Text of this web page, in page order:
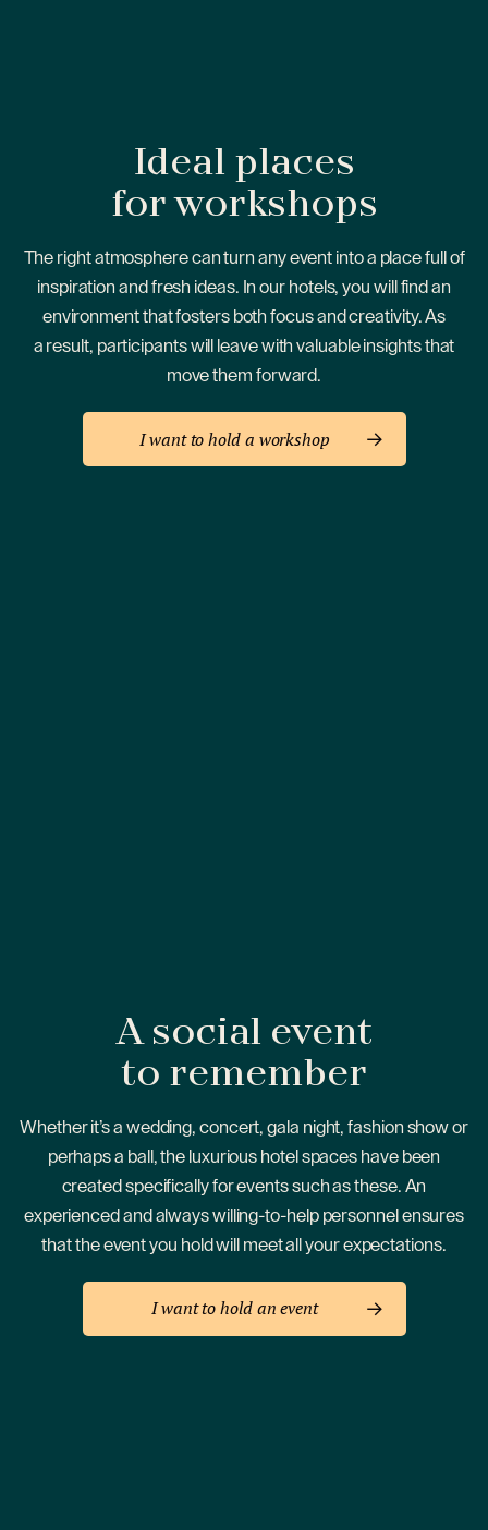
Ideal places
for workshops
The right atmosphere can turn any event into a place full of
inspiration and fresh ideas. In our hotels, you will find an
environment that fosters both focus and creativity. As
a result, participants will leave with valuable insights that
move them forward.
I want to hold a workshop
A social event
to remember
Whether it’s a wedding, concert, gala night, fashion show or
perhaps a ball, the luxurious hotel spaces have been
created specifically for events such as these. An
experienced and always willing-to-help personnel ensures
that the event you hold will meet all your expectations.
I want to hold an event